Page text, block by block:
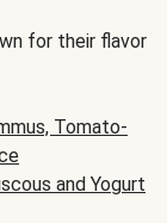
for their flavor
Tomato-
and Yogurt